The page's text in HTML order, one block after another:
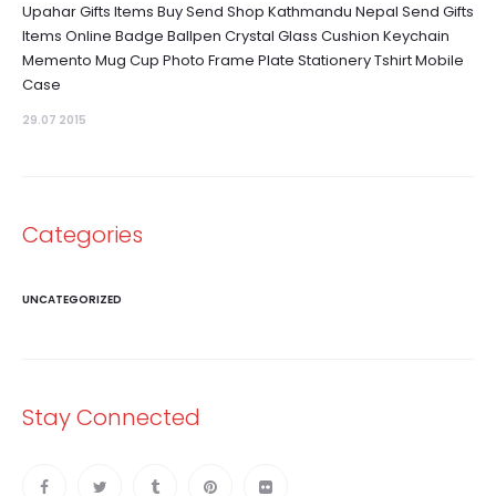
Upahar Gifts Items Buy Send Shop Kathmandu Nepal Send Gifts
Items Online Badge Ballpen Crystal Glass Cushion Keychain
Memento Mug Cup Photo Frame Plate Stationery Tshirt Mobile
Case
29.07 2015
Categories
UNCATEGORIZED
Stay Connected